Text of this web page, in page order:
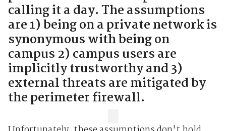
calling it a day. The assumptions
are 1) being on a private network is
synonymous with being on
campus 2) campus users are
implicitly trustworthy and 3)
external threats are mitigated by
the perimeter firewall.